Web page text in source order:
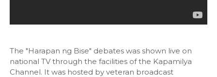
The "Harapan ng Bise" debates was shown live on
national TV through the facilities of the Kapamilya
Channel. It was hosted by veteran broadcast